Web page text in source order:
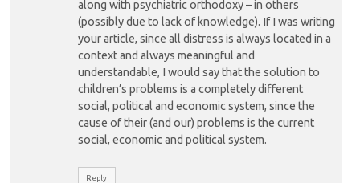
along with psychiatric orthodoxy – in others
(possibly due to lack of knowledge). If I was writing
your article, since all distress is always located in a
context and always meaningful and
understandable, I would say that the solution to
children’s problems is a completely different
social, political and economic system, since the
cause of their (and our) problems is the current
social, economic and political system.
Reply